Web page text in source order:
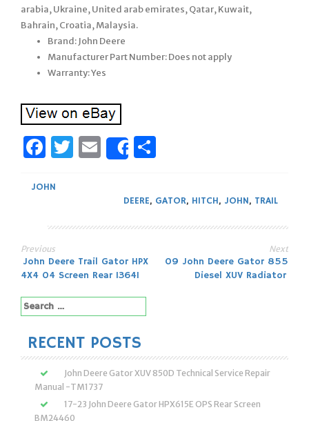
arabia, Ukraine, United arab emirates, Qatar, Kuwait,
Bahrain, Croatia, Malaysia.
Brand: John Deere
Manufacturer Part Number: Does not apply
Warranty: Yes
Facebook
Twitter
Email
Share
JOHN
DEERE, GATOR, HITCH, JOHN, TRAIL
Post
navigation
Previous
John Deere Trail Gator HPX
4X4 04 Screen Rear 13641
Next
09 John Deere Gator 855
Diesel XUV Radiator
Search
for:
RECENT POSTS
John Deere Gator XUV 850D Technical Service Repair
Manual -TM1737
17-23 John Deere Gator HPX615E OPS Rear Screen
BM24460